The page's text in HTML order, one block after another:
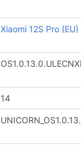
Xiaomi 12S Pro (EU)
14